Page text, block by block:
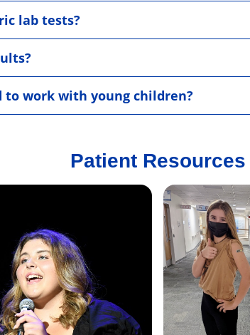
lab tests?
work with young children?
Patient Resources